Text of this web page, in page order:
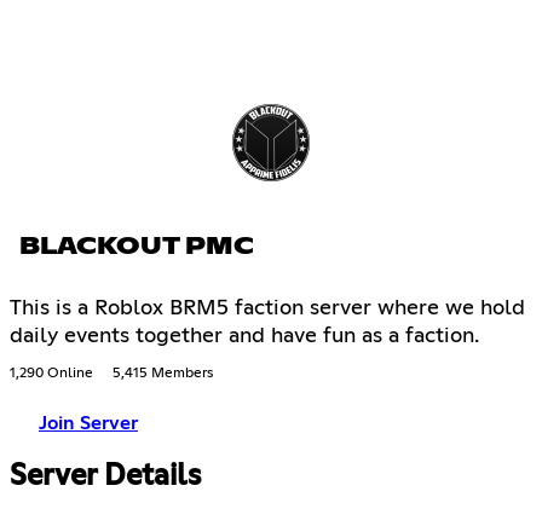
BLACKOUT PMC
This is a Roblox BRM5 faction server where we hold
daily events together and have fun as a faction.
1,290 Online 5,415 Members
Join Server
Server Details